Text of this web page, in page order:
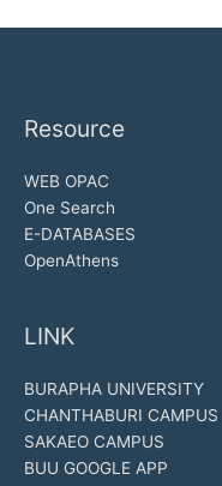
Resource
WEB OPAC
One Search
E-DATABASES
OpenAthens
LINK
BURAPHA UNIVERSITY
CHANTHABURI CAMPUS
SAKAEO CAMPUS
BUU GOOGLE APP